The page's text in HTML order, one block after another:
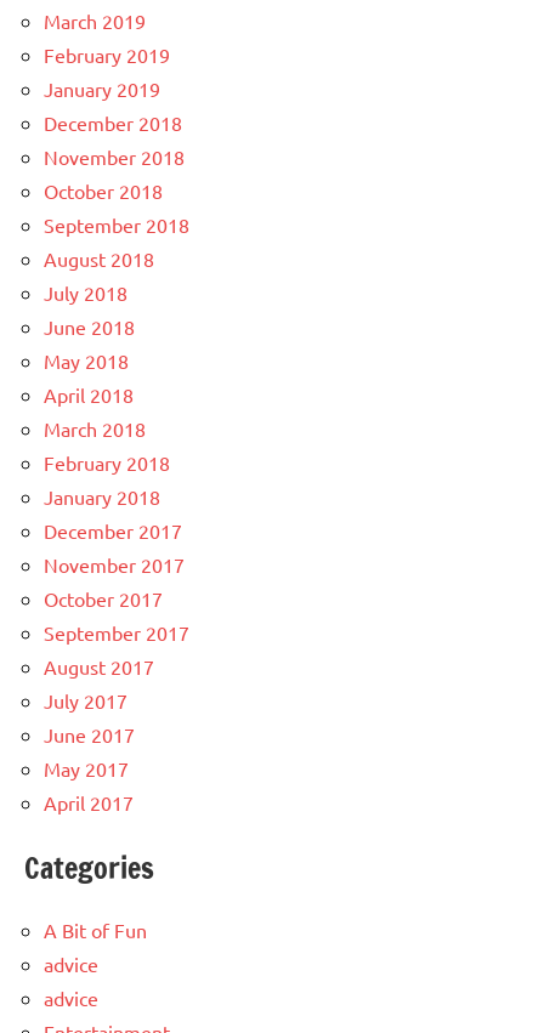
March 2019
February 2019
January 2019
December 2018
November 2018
October 2018
September 2018
August 2018
July 2018
June 2018
May 2018
April 2018
March 2018
February 2018
January 2018
December 2017
November 2017
October 2017
September 2017
August 2017
July 2017
June 2017
May 2017
April 2017
Categories
A Bit of Fun
advice
advice